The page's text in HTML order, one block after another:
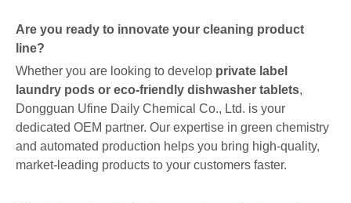
Are you ready to innovate your cleaning product
line?
Whether you are looking to develop private label
laundry pods or eco-friendly dishwasher tablets,
Dongguan Ufine Daily Chemical Co., Ltd. is your
dedicated OEM partner. Our expertise in green chemistry
and automated production helps you bring high-quality,
market-leading products to your customers faster.